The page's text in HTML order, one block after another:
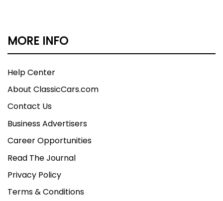
MORE INFO
Help Center
About ClassicCars.com
Contact Us
Business Advertisers
Career Opportunities
Read The Journal
Privacy Policy
Terms & Conditions